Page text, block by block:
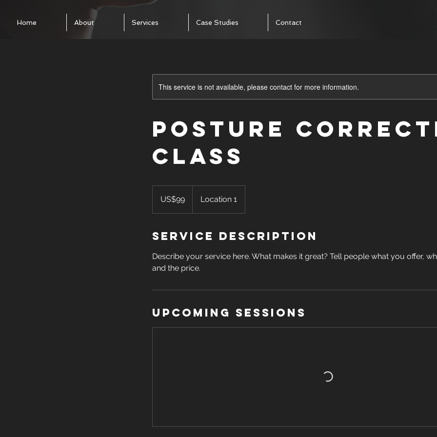
Home About Services Case Studies Contact
This service is not available, please contact for more information.
Posture
Class
dollarsUS$99 Location 1
Service Description
Describe your service here. What makes it great? Tell people what you offer,
and the price.
Upcoming Sessions